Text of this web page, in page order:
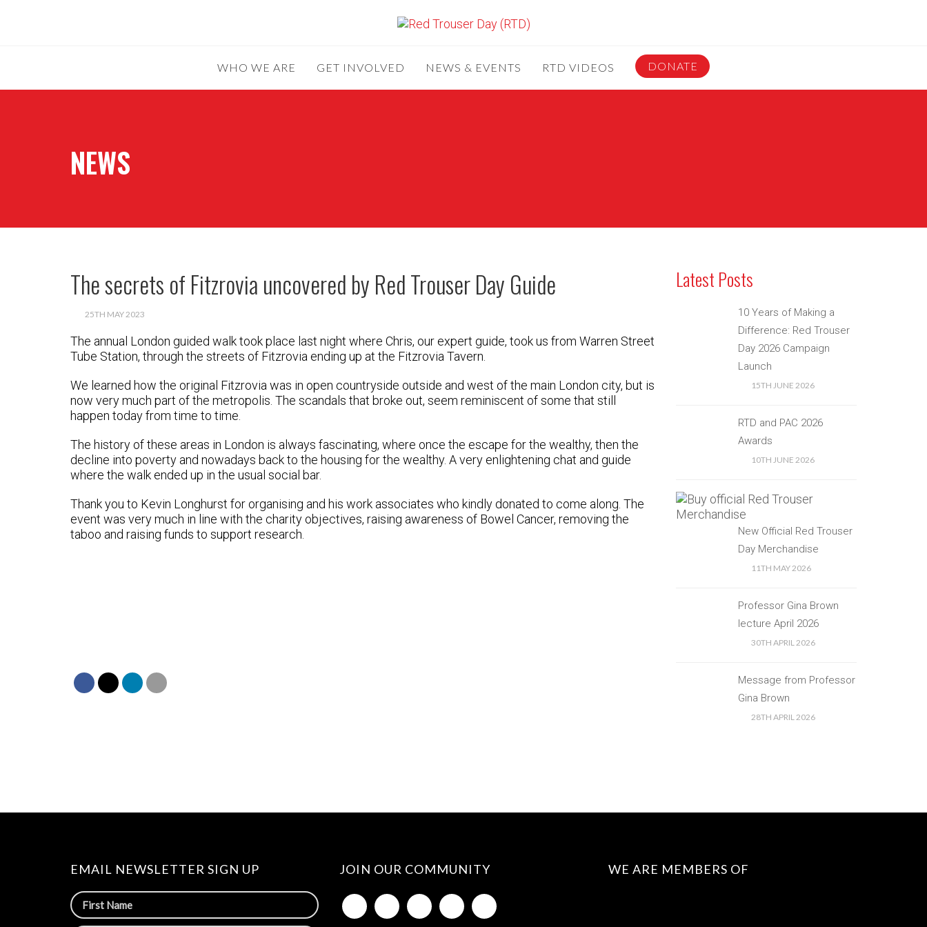
WHO WE ARE GET INVOLVED NEWS & EVENTS RTD VIDEOS DONATE
NEWS
The secrets of Fitzrovia uncovered by Red Trouser Day Guide
25TH MAY 2023
The annual London guided walk took place last night where Chris, our expert guide, took us from Warren Street
Tube Station, through the streets of Fitzrovia ending up at the Fitzrovia Tavern.
We learned how the original Fitzrovia was in open countryside outside and west of the main London city, but is
now very much part of the metropolis. The scandals that broke out, seem reminiscent of some that still
happen today from time to time.
The history of these areas in London is always fascinating, where once the escape for the wealthy, then the
decline into poverty and nowadays back to the housing for the wealthy. A very enlightening chat and guide
where the walk ended up in the usual social bar.
Thank you to Kevin Longhurst for organising and his work associates who kindly donated to come along. The
event was very much in line with the charity objectives, raising awareness of Bowel Cancer, removing the
taboo and raising funds to support research.
Latest Posts
10 Years of Making a
Difference: Red Trouser
Day 2026 Campaign
Launch
15TH JUNE 2026
RTD and PAC 2026
Awards
10TH JUNE 2026
New Official Red Trouser
Day Merchandise
11TH MAY 2026
Professor Gina Brown
lecture April 2026
30TH APRIL 2026
Message from Professor
Gina Brown
28TH APRIL 2026
EMAIL NEWSLETTER SIGN UP JOIN OUR COMMUNITY WE ARE MEMBERS OF